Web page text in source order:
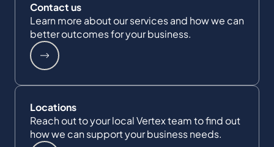
Contact us
Learn more about our services and how we can
better outcomes for your business.
Locations
Reach out to your local Vertex team to find out
how we can support your business needs.